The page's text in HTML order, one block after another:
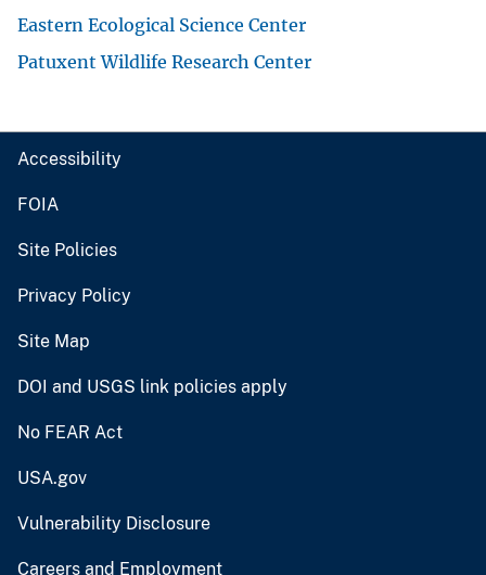
Eastern Ecological Science Center
Patuxent Wildlife Research Center
Accessibility
FOIA
Site Policies
Privacy Policy
Site Map
DOI and USGS link policies apply
No FEAR Act
USA.gov
Vulnerability Disclosure
Careers and Employment